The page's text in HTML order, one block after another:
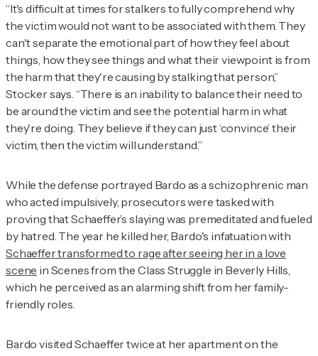
“It's difficult at times for stalkers to fully comprehend why
the victim would not want to be associated with them. They
can't separate the emotional part of how they feel about
things, how they see things and what their viewpoint is from
the harm that they're causing by stalking that person,”
Stocker says. “There is an inability to balance their need to
be around the victim and see the potential harm in what
they're doing. They believe if they can just ‘convince’ their
victim, then the victim will understand.”
While the defense portrayed Bardo as a schizophrenic man
who acted impulsively, prosecutors were tasked with
proving that Schaeffer’s slaying was premeditated and fueled
by hatred. The year he killed her, Bardo's infatuation with
Schaeffer transformed to rage after seeing her in a love
scene in Scenes from the Class Struggle in Beverly Hills,
which he perceived as an alarming shift from her family-
friendly roles.
Bardo visited Schaeffer twice at her apartment on the